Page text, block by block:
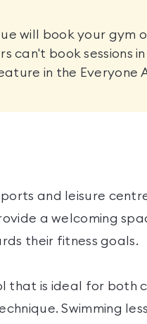
will book your gym
can't book sessions
in the Everyone
and leisure
a welcoming
their fitness goals.
that is ideal for both
Swimming